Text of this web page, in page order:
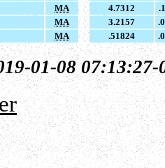
MA 4.7312
MA 3.2157
MA .51824
01-08 07:13:27-